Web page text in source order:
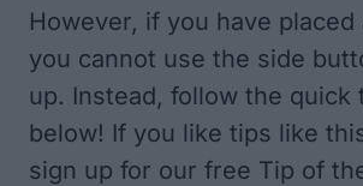
However, if you have placed
you cannot use the side
up. Instead, follow the quick
below! If you like tips like
sign up for our free Tip of